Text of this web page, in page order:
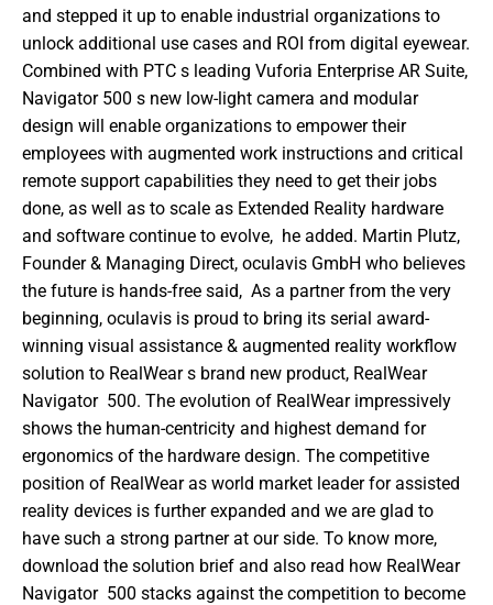
and stepped it up to enable industrial organizations to
unlock additional use cases and ROI from digital eyewear.
Combined with PTC s leading Vuforia Enterprise AR Suite,
Navigator 500 s new low-light camera and modular
design will enable organizations to empower their
employees with augmented work instructions and critical
remote support capabilities they need to get their jobs
done, as well as to scale as Extended Reality hardware
and software continue to evolve,  he added. Martin Plutz,
Founder & Managing Direct, oculavis GmbH who believes
the future is hands-free said,  As a partner from the very
beginning, oculavis is proud to bring its serial award-
winning visual assistance & augmented reality workflow
solution to RealWear s brand new product, RealWear
Navigator  500. The evolution of RealWear impressively
shows the human-centricity and highest demand for
ergonomics of the hardware design. The competitive
position of RealWear as world market leader for assisted
reality devices is further expanded and we are glad to
have such a strong partner at our side. To know more,
download the solution brief and also read how RealWear
Navigator  500 stacks against the competition to become